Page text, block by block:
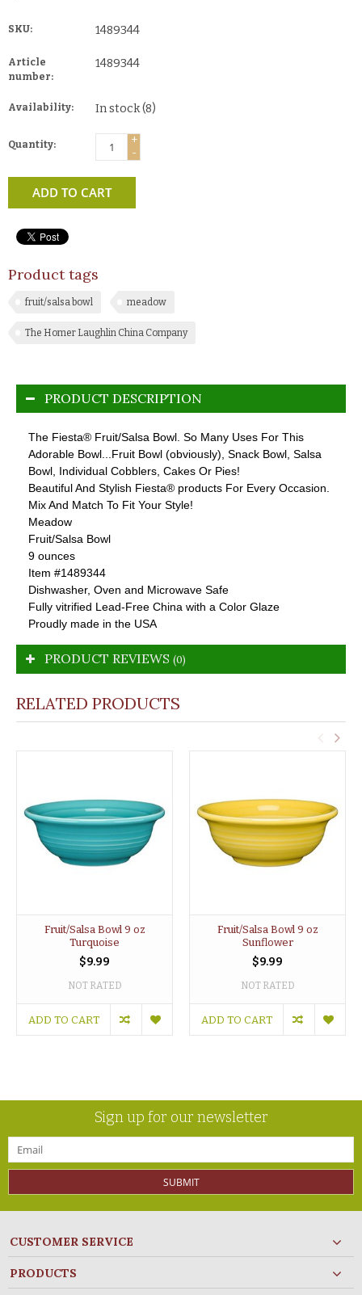
SKU: 1489344
Article
number:
1489344
Availability: In stock(8)
Quantity:
+
-
ADD TO CART
Product tags
fruit/salsa bowl meadow
The Homer Laughlin China Company
PRODUCT DESCRIPTION
The Fiesta® Fruit/Salsa Bowl. So Many Uses For This
Adorable Bowl...Fruit Bowl (obviously), Snack Bowl, Salsa
Bowl, Individual Cobblers, Cakes Or Pies!
Beautiful And Stylish Fiesta® products For Every Occasion.
Mix And Match To Fit Your Style!
Meadow
Fruit/Salsa Bowl
9 ounces
Item #1489344
Dishwasher, Oven and Microwave Safe
Fully vitrified Lead-Free China with a Color Glaze
Proudly made in the USA
PRODUCT REVIEWS (0)
RELATED PRODUCTS
Fruit/Salsa Bowl 9 oz
Turquoise
$9.99
NOT RATED
ADD TO CART
Fruit/Salsa Bowl 9 oz
Sunflower
$9.99
NOT RATED
ADD TO CART
Sign up for our newsletter
SUBMIT
CUSTOMER SERVICE
PRODUCTS